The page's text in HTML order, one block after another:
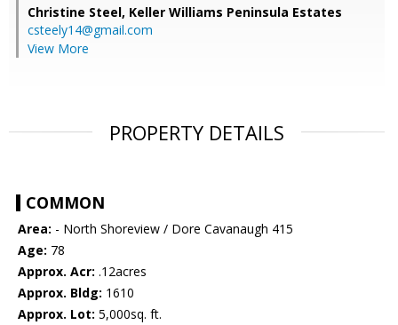
Christine Steel, Keller Williams Peninsula Estates
csteely14@gmail.com
View More
PROPERTY DETAILS
COMMON
Area: - North Shoreview / Dore Cavanaugh 415
Age: 78
Approx. Acr: .12acres
Approx. Bldg: 1610
Approx. Lot: 5,000sq. ft.